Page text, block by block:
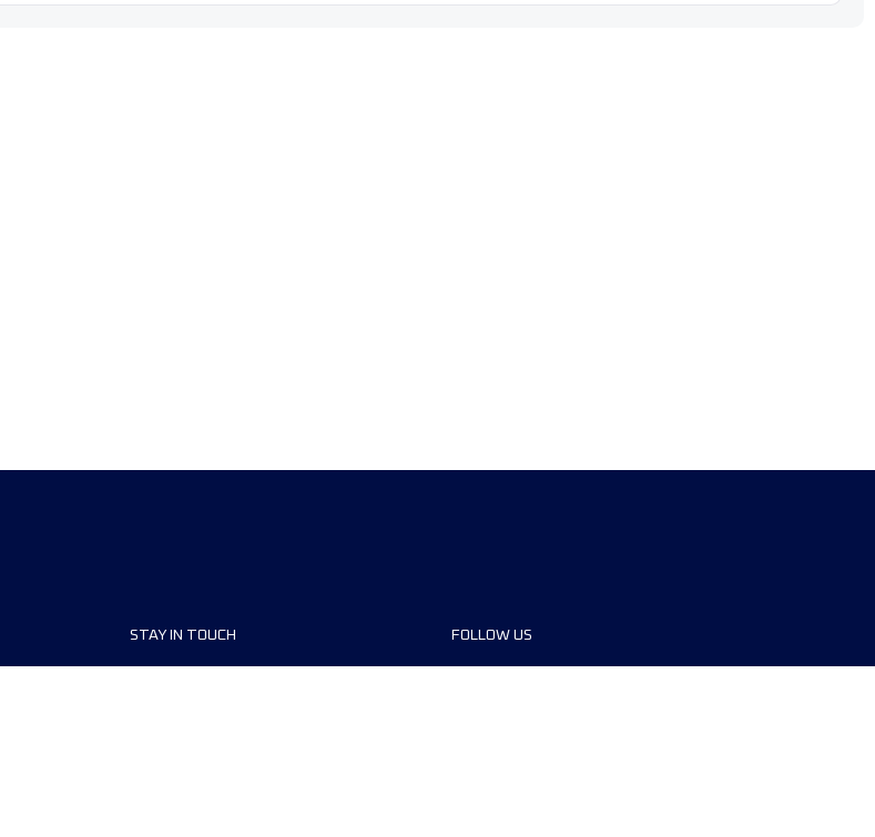
STAY IN TOUCH FOLLOW US